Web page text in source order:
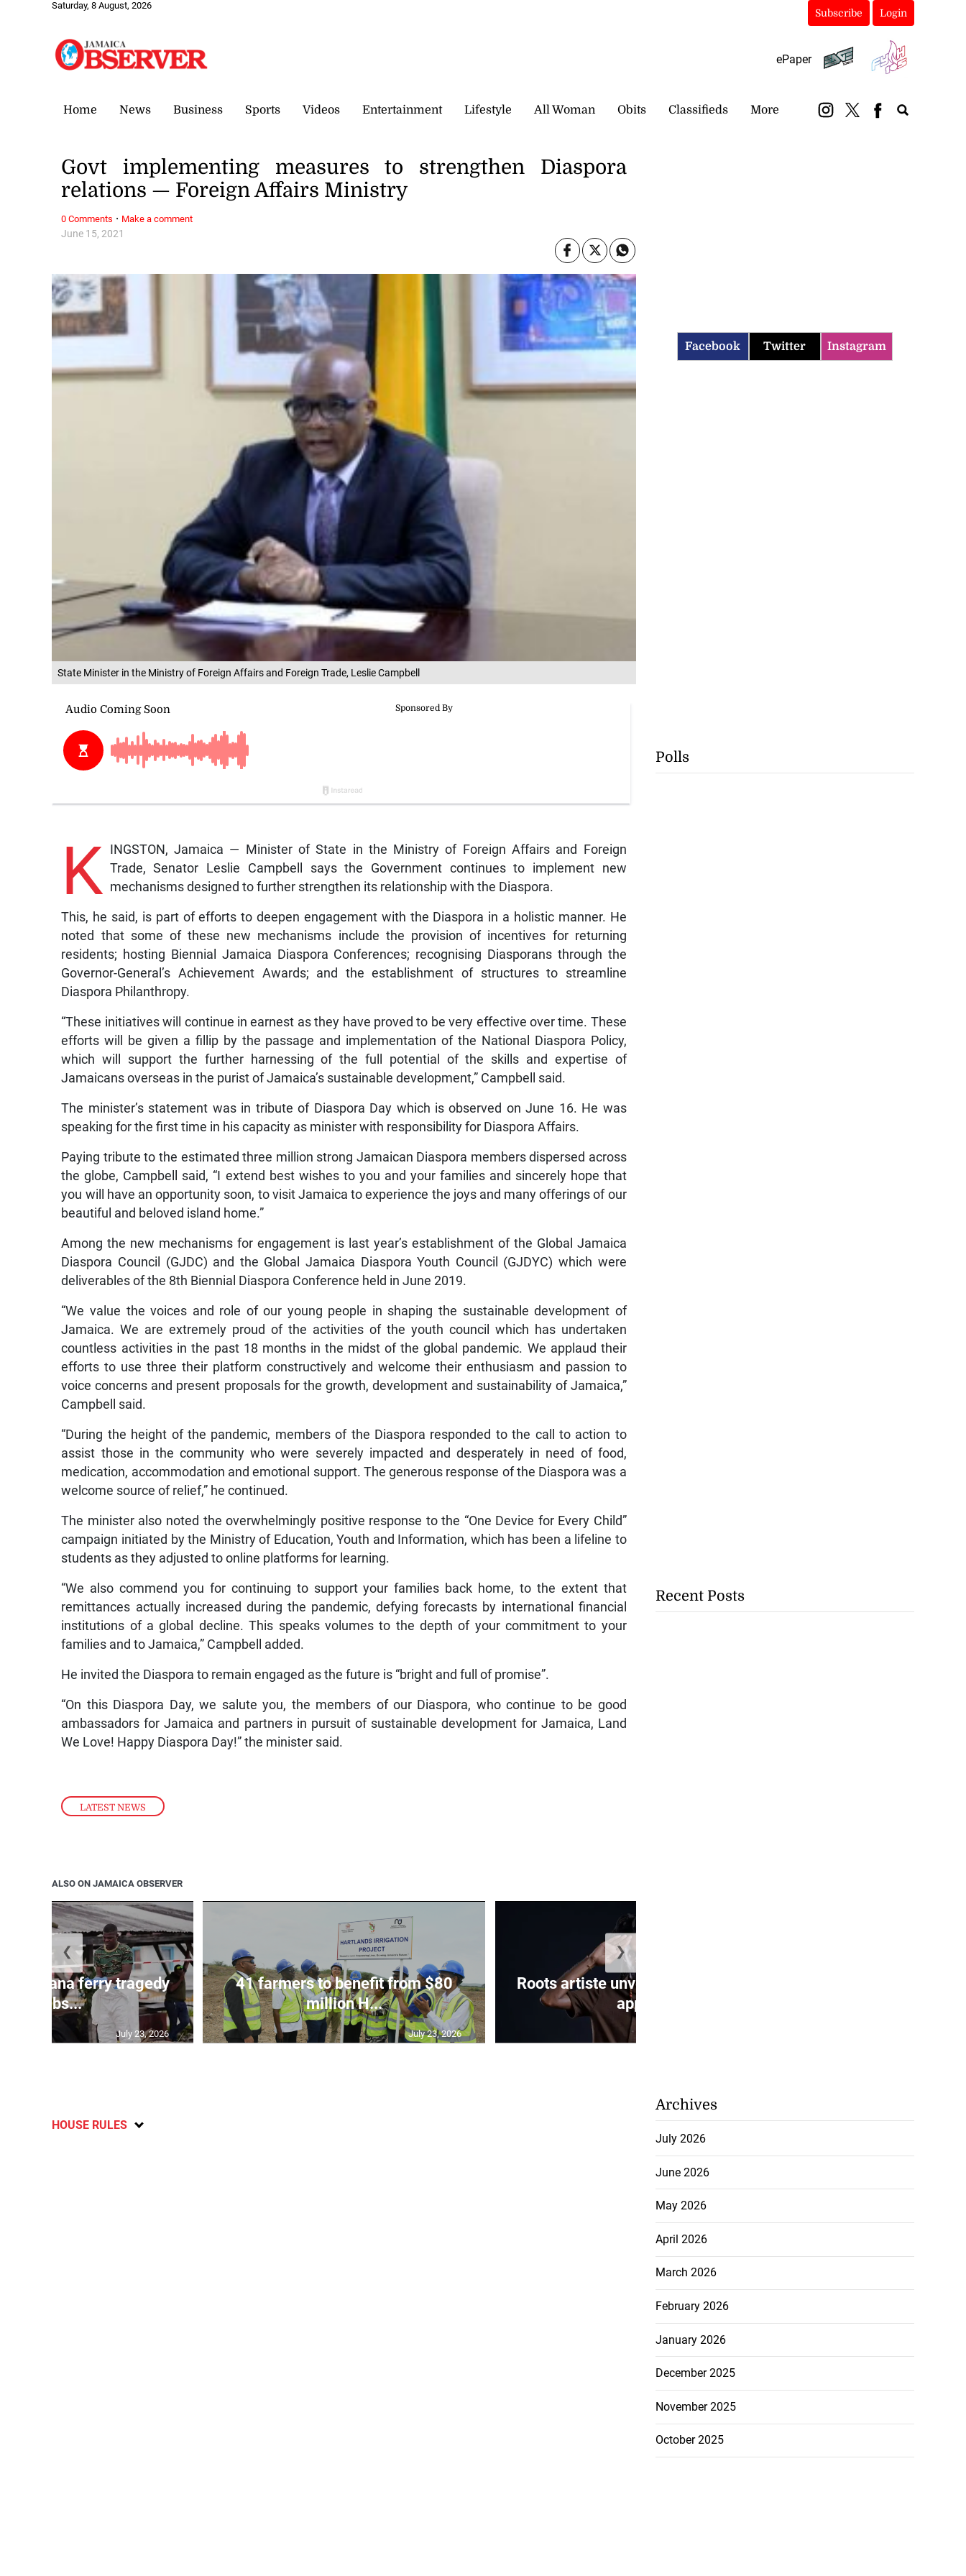
Saturday, 8 August, 2026
Subscribe Login
ePaper
Home News Business Sports Videos Entertainment Lifestyle All Woman Obits Classifieds More
State Minister in the Ministry of Foreign Affairs and Foreign Trade, Leslie Campbell
LATEST NEWS
June 15, 2021
Govt implementing measures to strengthen Diaspora
relations — Foreign Affairs Ministry
K
INGSTON, Jamaica — Minister of State in the Ministry of Foreign Affairs and Foreign
Trade, Senator Leslie Campbell says the Government continues to implement new
mechanisms designed to further strengthen its relationship with the Diaspora.
This, he said, is part of efforts to deepen engagement with the Diaspora in a holistic manner. He
noted that some of these new mechanisms include the provision of incentives for returning
residents; hosting Biennial Jamaica Diaspora Conferences; recognising Diasporans through the
Governor-General’s Achievement Awards; and the establishment of structures to streamline
Diaspora Philanthropy.
“These initiatives will continue in earnest as they have proved to be very effective over time. These
efforts will be given a fillip by the passage and implementation of the National Diaspora Policy,
which will support the further harnessing of the full potential of the skills and expertise of
Jamaicans overseas in the purist of Jamaica’s sustainable development,” Campbell said.
The minister’s statement was in tribute of Diaspora Day which is observed on June 16. He was
speaking for the first time in his capacity as minister with responsibility for Diaspora Affairs.
Paying tribute to the estimated three million strong Jamaican Diaspora members dispersed across
the globe, Campbell said, “I extend best wishes to you and your families and sincerely hope that
you will have an opportunity soon, to visit Jamaica to experience the joys and many offerings of our
beautiful and beloved island home.”
Among the new mechanisms for engagement is last year’s establishment of the Global Jamaica
Diaspora Council (GJDC) and the Global Jamaica Diaspora Youth Council (GJDYC) which were
deliverables of the 8th Biennial Diaspora Conference held in June 2019.
“We value the voices and role of our young people in shaping the sustainable development of
Jamaica. We are extremely proud of the activities of the youth council which has undertaken
countless activities in the past 18 months in the midst of the global pandemic. We applaud their
efforts to use three their platform constructively and welcome their enthusiasm and passion to
voice concerns and present proposals for the growth, development and sustainability of Jamaica,”
Campbell said.
“During the height of the pandemic, members of the Diaspora responded to the call to action to
assist those in the community who were severely impacted and desperately in need of food,
medication, accommodation and emotional support. The generous response of the Diaspora was a
welcome source of relief,” he continued.
The minister also noted the overwhelmingly positive response to the “One Device for Every Child”
campaign initiated by the Ministry of Education, Youth and Information, which has been a lifeline to
students as they adjusted to online platforms for learning.
“We also commend you for continuing to support your families back home, to the extent that
remittances actually increased during the pandemic, defying forecasts by international financial
institutions of a global decline. This speaks volumes to the depth of your commitment to your
families and to Jamaica,” Campbell added.
He invited the Diaspora to remain engaged as the future is “bright and full of promise”.
“On this Diaspora Day, we salute you, the members of our Diaspora, who continue to be good
ambassadors for Jamaica and partners in pursuit of sustainable development for Jamaica, Land
We Love! Happy Diaspora Day!” the minister said.
0 Comments · Make a comment
ALSO ON JAMAICA OBSERVER
in Guyana ferry tragedy
climbs...
July 23, 2026
41 farmers to benefit from $80
million H...
July 23, 2026
Roots artiste unveils OVERSTAND
app...
❮ ❯
HOUSE RULES
Facebook Twitter Instagram
Polls
Recent Posts
Archives
July 2026
June 2026
May 2026
April 2026
March 2026
February 2026
January 2026
December 2025
November 2025
October 2025